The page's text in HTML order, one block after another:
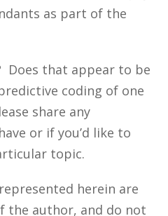
as part of the
Does that appear to be
coding of one
share any
or if you’d like to
topic.
herein are
the author, and do not